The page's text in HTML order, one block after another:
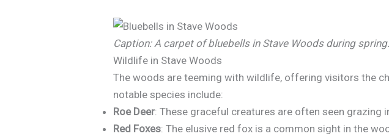
Caption: A carpet of bluebells in Stave Woods during spring.
Wildlife in Stave Woods
The woods are teeming with wildlife, offering visitors the
notable species include:
Roe Deer: These graceful creatures are often seen grazing
Red Foxes: The elusive red fox is a common sight in the